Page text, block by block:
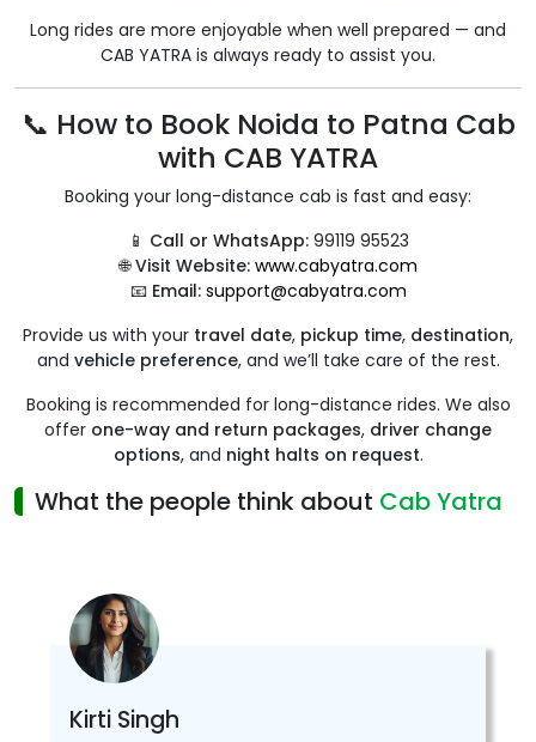
Long rides are more enjoyable when well prepared — and
CAB YATRA is always ready to assist you.
📞 How to Book Noida to Patna Cab
with CAB YATRA
Booking your long-distance cab is fast and easy:
📱 Call or WhatsApp:99119 95523
🌐Visit Website: www.cabyatra.com
📧 Email: support@cabyatra.com
Provide us with your travel date, pickup time, destination,
and vehicle preference, and we’ll take care of the rest.
Booking is recommended for long-distance rides. We also
offer one-way and return packages, driver change
options, and night halts on request.
What the people think about Cab Yatra
Kirti Singh